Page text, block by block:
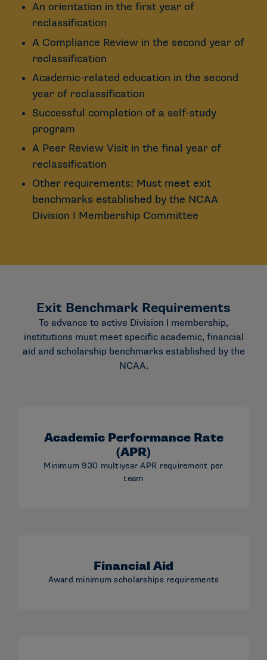
An orientation in the first year of
reclassification
A Compliance Review in the second year of
reclassification
Academic-related education in the second
year of reclassification
Successful completion of a self-study
program
A Peer Review Visit in the final year of
reclassification
Other requirements: Must meet exit
benchmarks established by the NCAA
Division I Membership Committee
Exit Benchmark Requirements
To advance to active Division I membership,
institutions must meet specific academic, financial
aid and scholarship benchmarks established by the
NCAA.
Academic Performance Rate
(APR)
Minimum 930 multiyear APR requirement per
team
Financial Aid
Award minimum scholarships requirements